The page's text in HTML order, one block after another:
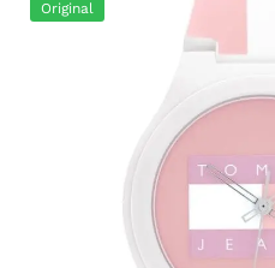
Original